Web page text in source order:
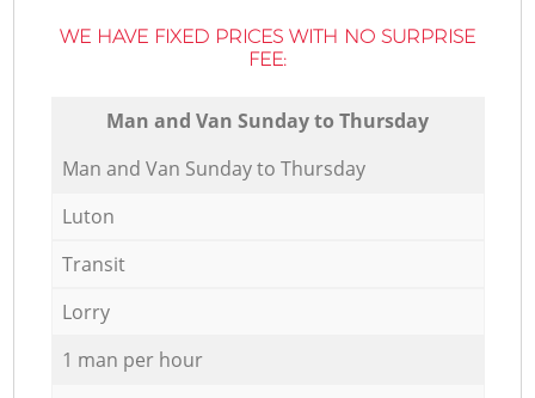
WE HAVE FIXED PRICES WITH NO SURPRISE
FEE:
Мan аnd Van Sunday to Thursday
Мan аnd Van Sunday to Thursday
Luton
Transit
Lorry
1 man per hour